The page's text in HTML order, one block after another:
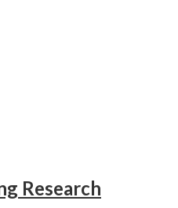
Research